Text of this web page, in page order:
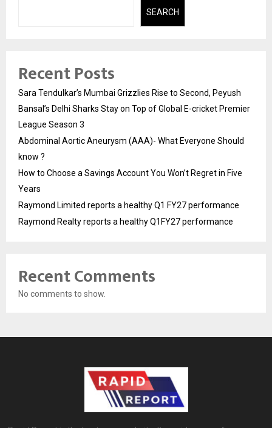
SEARCH
Recent Posts
Sara Tendulkar’s Mumbai Grizzlies Rise to Second, Peyush
Bansal’s Delhi Sharks Stay on Top of Global E-cricket Premier
League Season 3
Abdominal Aortic Aneurysm (AAA)- What Everyone Should
know ?
How to Choose a Savings Account You Won’t Regret in Five
Years
Raymond Limited reports a healthy Q1 FY27 performance
Raymond Realty reports a healthy Q1FY27 performance
Recent Comments
No comments to show.